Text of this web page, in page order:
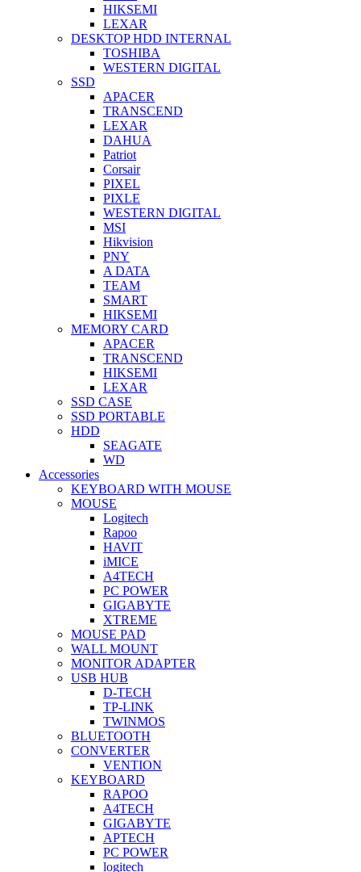
HIKSEMI
LEXAR
DESKTOP HDD INTERNAL
TOSHIBA
WESTERN DIGITAL
SSD
APACER
TRANSCEND
LEXAR
DAHUA
Patriot
Corsair
PIXEL
PIXLE
WESTERN DIGITAL
MSI
Hikvision
PNY
A DATA
TEAM
SMART
HIKSEMI
MEMORY CARD
APACER
TRANSCEND
HIKSEMI
LEXAR
SSD CASE
SSD PORTABLE
HDD
SEAGATE
WD
Accessories
KEYBOARD WITH MOUSE
MOUSE
Logitech
Rapoo
HAVIT
iMICE
A4TECH
PC POWER
GIGABYTE
XTREME
MOUSE PAD
WALL MOUNT
MONITOR ADAPTER
USB HUB
D-TECH
TP-LINK
TWINMOS
BLUETOOTH
CONVERTER
VENTION
KEYBOARD
RAPOO
A4TECH
GIGABYTE
APTECH
PC POWER
logitech